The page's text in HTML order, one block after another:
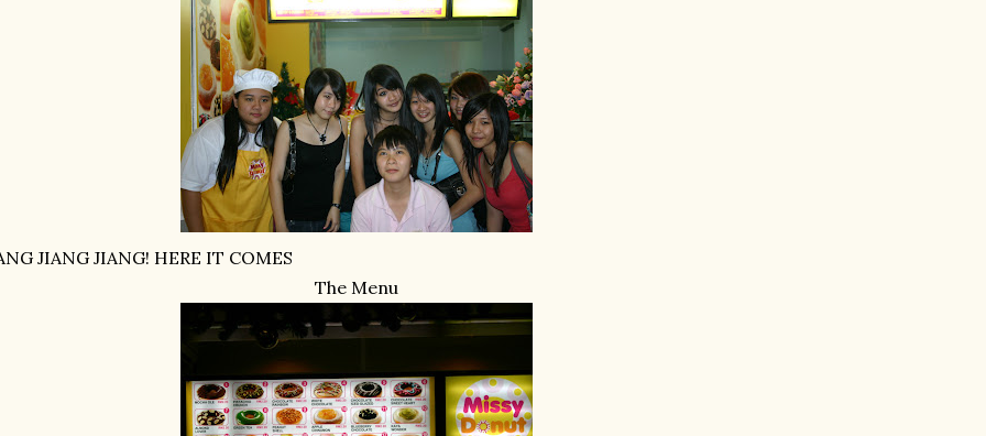
JIANG JIANG! HERE IT COMES
The Menu